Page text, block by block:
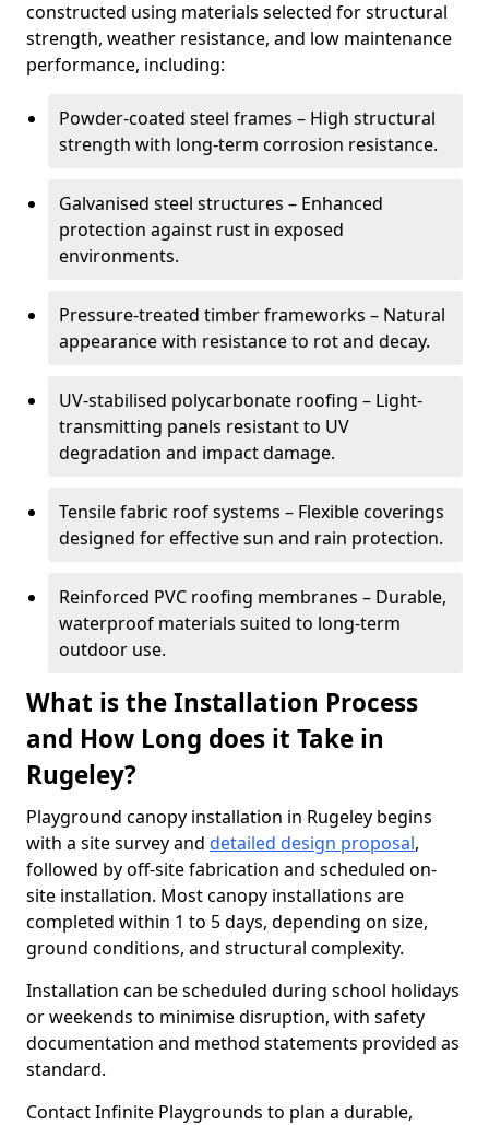
constructed using materials selected for structural
strength, weather resistance, and low maintenance
performance, including:
Powder-coated steel frames – High structural
strength with long-term corrosion resistance.
Galvanised steel structures – Enhanced
protection against rust in exposed
environments.
Pressure-treated timber frameworks – Natural
appearance with resistance to rot and decay.
UV-stabilised polycarbonate roofing – Light-
transmitting panels resistant to UV
degradation and impact damage.
Tensile fabric roof systems – Flexible coverings
designed for effective sun and rain protection.
Reinforced PVC roofing membranes – Durable,
waterproof materials suited to long-term
outdoor use.
What is the Installation Process
and How Long does it Take in
Rugeley?
Playground canopy installation in Rugeley begins
with a site survey and detailed design proposal,
followed by off-site fabrication and scheduled on-
site installation. Most canopy installations are
completed within 1 to 5 days, depending on size,
ground conditions, and structural complexity.
Installation can be scheduled during school holidays
or weekends to minimise disruption, with safety
documentation and method statements provided as
standard.
Contact Infinite Playgrounds to plan a durable,